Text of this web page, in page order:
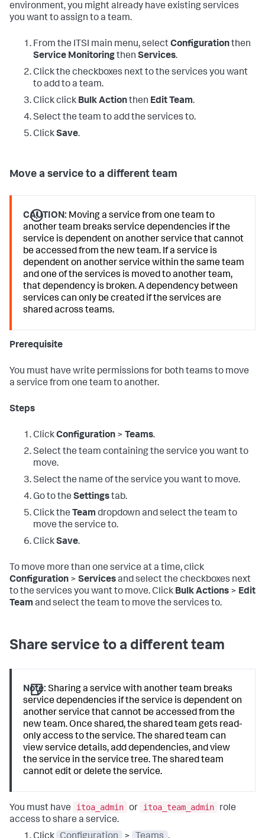
environment, you might already have existing services
you want to assign to a team.
From the ITSI main menu, selectConfigurationthen
Service Monitoringthen Services.
Click the checkboxes next to the services you want
to add to a team.
Click click Bulk Actionthen Edit Team.
Select the team to add the services to.
ClickSave.
Move a service to a different team
CAUTION: Moving a service from one team to
another team breaks service dependencies if the
service is dependent on another service that cannot
be accessed from the new team. If a service is
dependent on another service within the same team
and one of the services is moved to another team,
that dependency is broken. A dependency between
services can only be created if the services are
shared across teams.
Prerequisite
You must have write permissions for both teams to move
a service from one team to another.
Steps
ClickConfiguration > Teams.
Select the team containing the service you want to
move.
Select the name of the service you want to move.
Go to the Settingstab.
Click the Team dropdown and select the team to
move the service to.
ClickSave.
To move more than one service at a time, click
Configuration > Servicesand select the checkboxes next
to the services you want to move. Click Bulk Actions > Edit
Team and select the team to move the services to.
Share service to a different team
Note: Sharing a service with another team breaks
service dependencies if the service is dependent on
another service that cannot be accessed from the
new team. Once shared, the shared team gets read-
only access to the service. The shared team can
view service details, add dependencies, and view
the service in the service tree. The shared team
cannot edit or delete the service.
You must have itoa_admin or itoa_team_admin
role
access to share a service.